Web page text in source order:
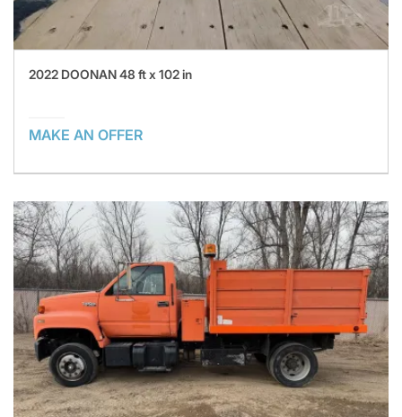
2022 DOONAN 48 ft x 102 in
MAKE AN OFFER